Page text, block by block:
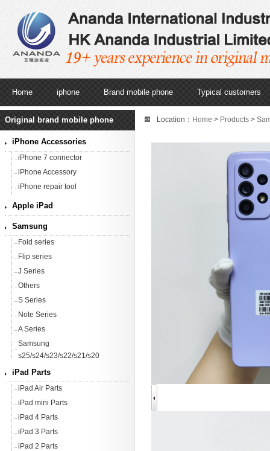
Home iphone Brand mobile phone Typical customers
Original brand mobile phone
iPhone Accessories
iPhone 7 connector
iPhone Accessory
iPhone repair tool
Apple iPad
Samsung
Fold series
Flip series
J Series
Others
S Series
Note Series
A Series
Samsung
s25/s24/s23/s22/s21/s20
iPad Parts
iPad Air Parts
iPad mini Parts
iPad 4 Parts
iPad 3 Parts
iPad 2 Parts
Location： Home > Products >